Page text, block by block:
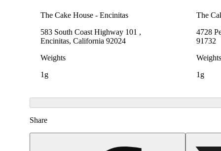
The Cake House - Encinitas
583 South Coast Highway 101 ,
Encinitas, California 92024
Weights
1g
The
4728
91732
Weights
1g
Share